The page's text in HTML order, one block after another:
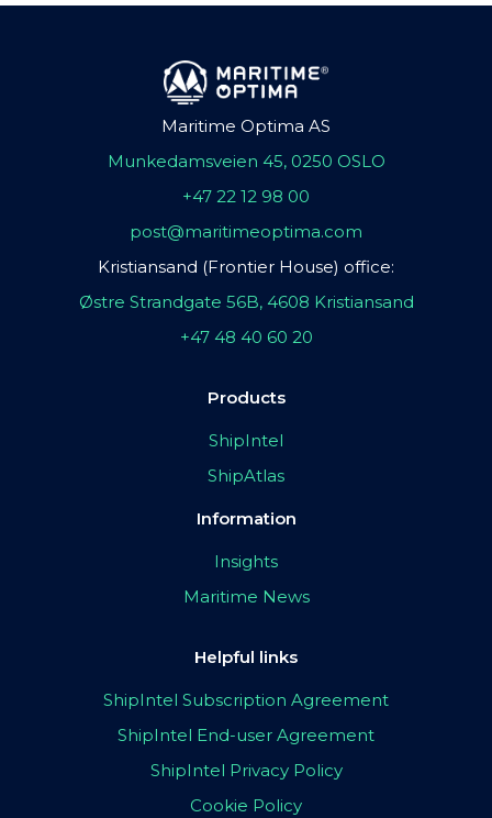
Maritime Optima AS
Munkedamsveien 45, 0250 OSLO
+47 22 12 98 00
post@maritimeoptima.com
Kristiansand (Frontier House) office:
Østre Strandgate 56B, 4608 Kristiansand
+47 48 40 60 20
Products
ShipIntel
ShipAtlas
Information
Insights
Maritime News
Helpful links
ShipIntel Subscription Agreement
ShipIntel End-user Agreement
ShipIntel Privacy Policy
Cookie Policy